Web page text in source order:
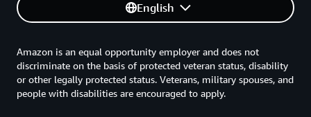
English
Amazon is an equal opportunity employer and does not
discriminate on the basis of protected veteran status, disability
or other legally protected status. Veterans, military spouses, and
people with disabilities are encouraged to apply.